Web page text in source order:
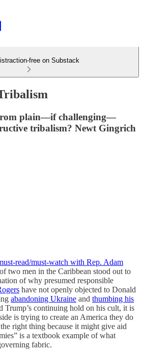
free on Substack
plain—if challenging—
tribalism? Newt Gingrich
read/must-watch with Rep. Adam
two men in the Caribbean stood out to
of why presumed responsible
have not openly objected to Donald
abandoning Ukraine and thumbing his
Trump’s continuing hold on his cult, it is
is trying to create an America they do
right thing because it might give aid
is a textbook example of what
fabric.